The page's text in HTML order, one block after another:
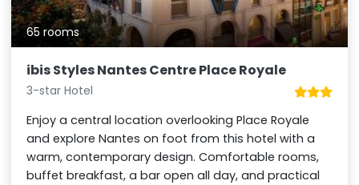
65 rooms
ibis Styles Nantes Centre Place Royale
3-star Hotel
Enjoy a central location overlooking Place Royale
and explore Nantes on foot from this hotel with a
warm, contemporary design. Comfortable rooms,
buffet breakfast, a bar open all day, and practical